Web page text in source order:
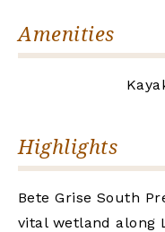
Amenities
Highlights
Bete Grise South
vital wetland along